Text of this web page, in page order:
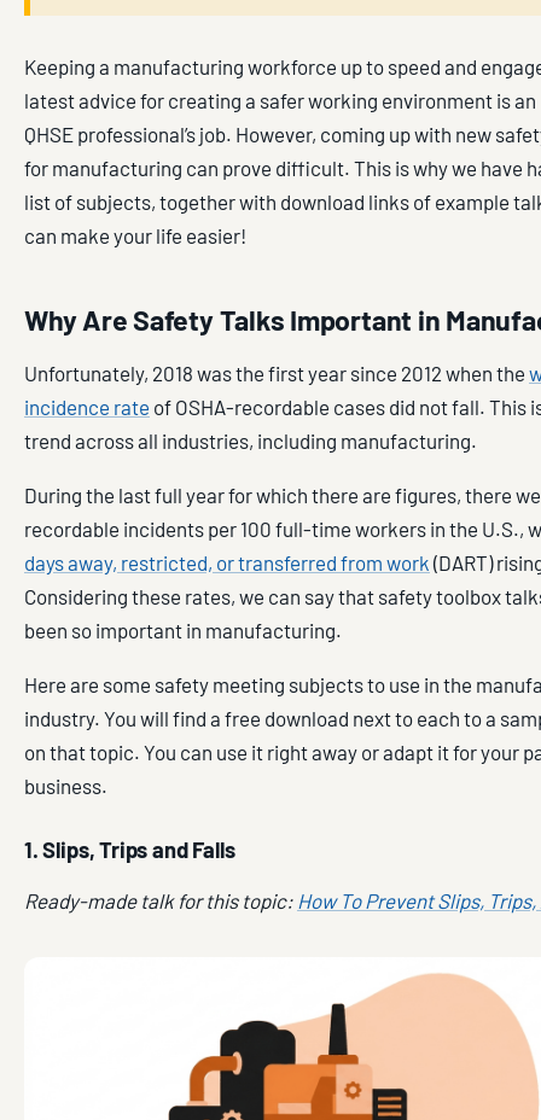
Keeping a manufacturing workforce up to speed and
latest advice for creating a safer working environment is
QHSE professional’s job. However, coming up with new
for manufacturing can prove difficult. This is why we have
list of subjects, together with download links of example
can make your life easier!
Why Are Safety Talks Important in
Unfortunately, 2018 was the first year since 2012 when the
incidence rate of OSHA-recordable cases did not fall. This
trend across all industries, including manufacturing.
During the last full year for which there are figures, there
recordable incidents per 100 full-time workers in the U.S.,
days away, restricted, or transferred from work (DART)
Considering these rates, we can say that safety toolbox
been so important in manufacturing.
Here are some safety meeting subjects to use in the
industry. You will find a free download next to each to a
on that topic. You can use it right away or adapt it for your
business.
1. Slips, Trips and Falls
Ready-made talk for this topic: How To Prevent Slips,